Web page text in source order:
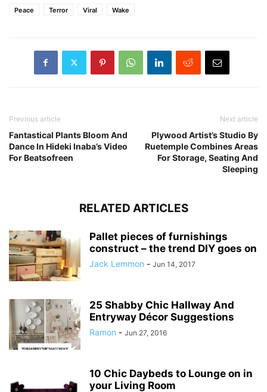
Peace
Terror Viral Wake
Previous article
Fantastical Plants Bloom And
Dance In Hideki Inaba’s Video
For Beatsofreen
Next article
Plywood Artist’s Studio By
Ruetemple Combines Areas
For Storage, Seating And
Sleeping
RELATED ARTICLES
Pallet pieces of furnishings
construct – the trend DIY goes on
Jack Lemmon - Jun 14, 2017
25 Shabby Chic Hallway And
Entryway Décor Suggestions
Ramon - Jun 27, 2016
10 Chic Daybeds to Lounge on in
your Living Room